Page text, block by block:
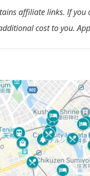
affiliate links. If
cost to you.